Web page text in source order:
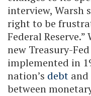
interview, Warsh
right to be
Federal
new Treasury-
implemented in
nation’s debt
between